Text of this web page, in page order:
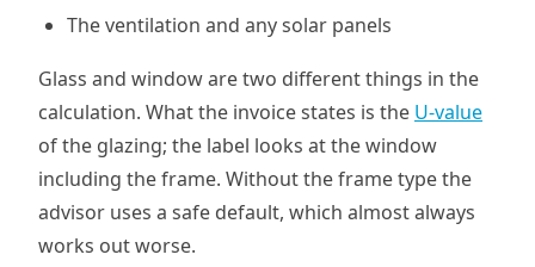
The ventilation and any solar panels
Glass and window are two different things in the
calculation. What the invoice states is the U-value
of the glazing; the label looks at the window
including the frame. Without the frame type the
advisor uses a safe default, which almost always
works out worse.